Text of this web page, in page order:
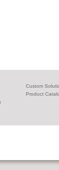
Custom
Product